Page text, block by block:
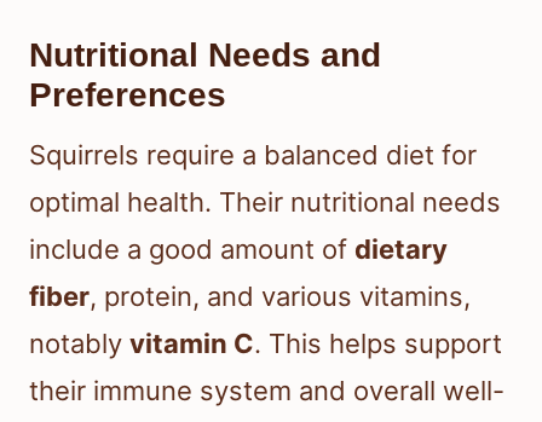
Nutritional Needs and
Preferences
Squirrels require a balanced diet for
optimal health. Their nutritional needs
include a good amount of dietary
fiber, protein, and various vitamins,
notably vitamin C. This helps support
their immune system and overall well-